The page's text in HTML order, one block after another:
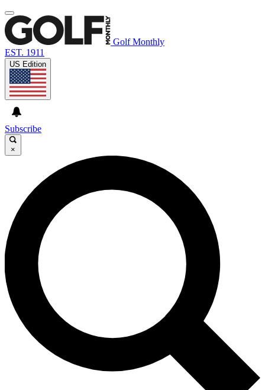
Golf Monthly
EST. 1911
US Edition
Subscribe
×